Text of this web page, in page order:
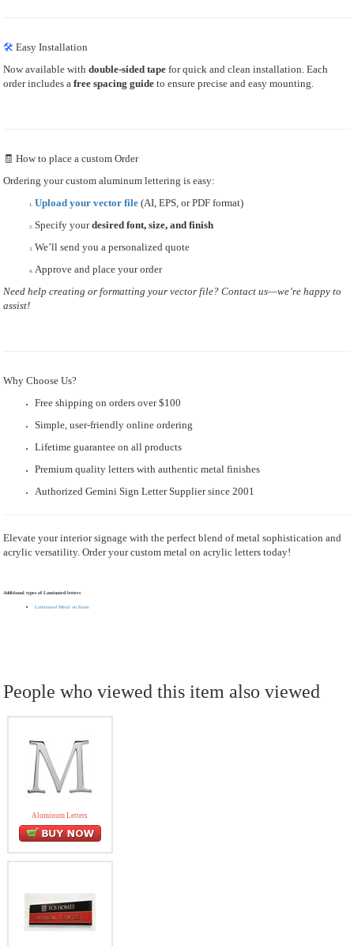
🛠 Easy Installation
Now available withdouble-sided tape for quick and clean installation. Each
order includes afree spacing guide to ensure precise and easy mounting.
🧾 How to place a custom Order
Ordering your custom aluminum lettering is easy:
Upload your vector file (AI, EPS, or PDF format)
Specify yourdesired font, size, and finish
We’ll send you a personalized quote
Approve and place your order
Need help creating or formatting your vector file? Contact us—we’re happy to
assist!
Why Choose Us?
Free shipping on orders over $100
Simple, user-friendly online ordering
Lifetime guarantee on all products
Premium quality letters with authentic metal finishes
Authorized Gemini Sign Letter Supplier since 2001
Elevate your interior signage with the perfect blend of metal sophistication and
acrylic versatility. Order your custom metal on acrylic letters today!
Additional types of Laminated letters
Laminated Metal on Foam
People who viewed this item also viewed
Aluminum Letters